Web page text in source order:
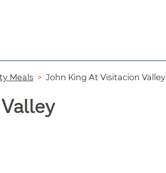
Meals John King At Visitacion Valley